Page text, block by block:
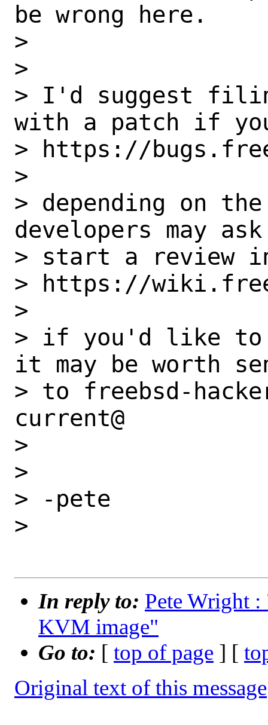
be wrong here.
>
>
> I'd suggest
with a patch if
> https://
>
> depending on
developers may
> start a review
> https://
>
> if you'd like to
it may be worth
> to freebsd-
current@
>
>
> -pete
>
In reply to: Pete Wright
KVM image"
Go to: [ top of page ] [
Original text of this message